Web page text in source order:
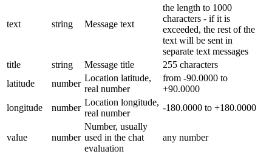
text string Message text
the length to 1000
characters - if it is
exceeded, the rest of the
text will be sent in
separate text messages
title
string Message title
255 characters
latitude
number
Location latitude,
real number
from -90.0000 to
+90.0000
longitude
number
Location longitude,
real number
-180.0000 to +180.0000
value number
Number, usually
used in the chat
evaluation
any number